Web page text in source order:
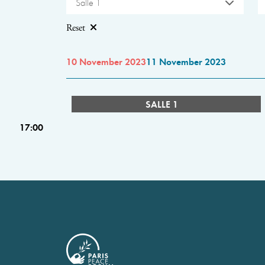
Salle 1
Reset
10 November 202311 November 2023
SALLE 1
17:00